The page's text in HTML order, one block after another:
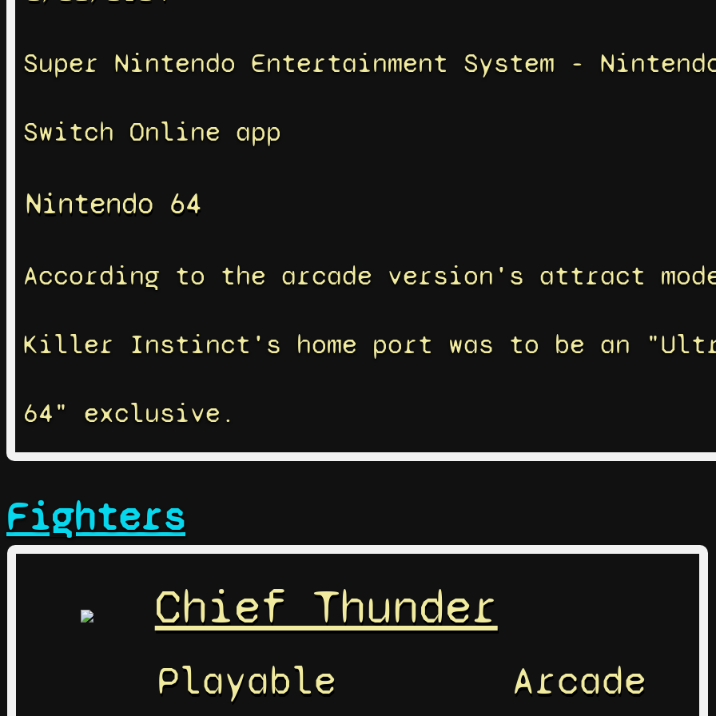
Super Nintendo Entertainment System -
Switch Online app
Nintendo 64
According to the arcade version's attract
Killer Instinct's home port was to be an
64" exclusive.
Fighters
Chief Thunder
Playable Arcade